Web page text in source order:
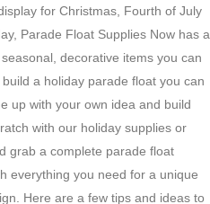
for Christmas, Fourth of July
Parade Float Supplies Now has a
decorative items you can
a holiday parade float you can
up with your own idea and build
with our holiday supplies or
grab a complete parade float
everything you need for a unique
Here are a few tips and ideas to